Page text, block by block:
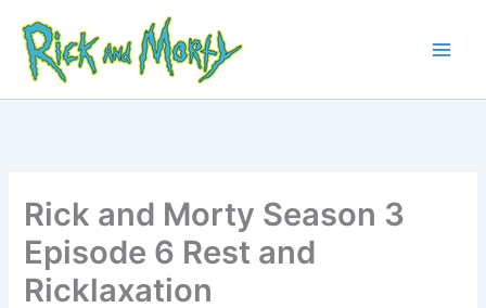
content
Rick and Morty Season 3
Episode 6 Rest and
Ricklaxation